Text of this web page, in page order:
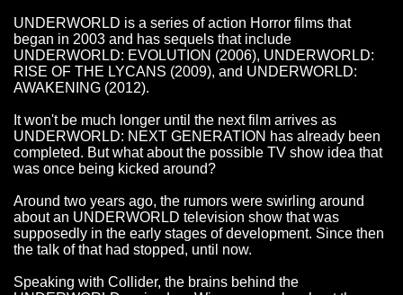
UNDERWORLD is a series of action Horror films that
began in 2003 and has sequels that include
UNDERWORLD: EVOLUTION (2006), UNDERWORLD:
RISE OF THE LYCANS (2009), and UNDERWORLD:
AWAKENING (2012).
It won't be much longer until the next film arrives as
UNDERWORLD: NEXT GENERATION has already been
completed. But what about the possible TV show idea that
was once being kicked around?
Around two years ago, the rumors were swirling around
about an UNDERWORLD television show that was
supposedly in the early stages of development. Since then
the talk of that had stopped, until now.
Speaking with Collider, the brains behind the